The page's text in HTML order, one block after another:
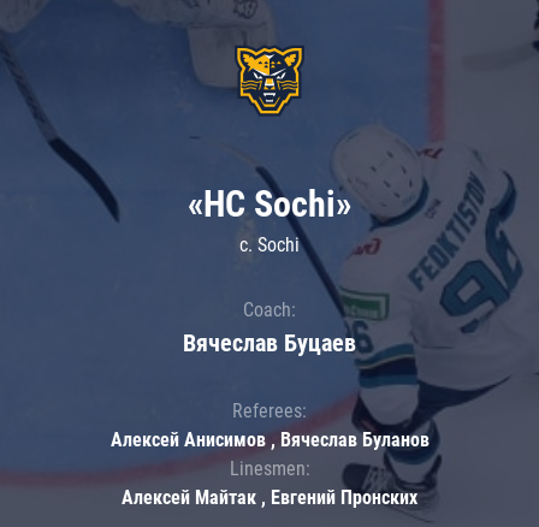
«HC Sochi»
c. Sochi
Coach:
Вячеслав Буцаев
Referees:
Алексей Анисимов , Вячеслав Буланов
Linesmen:
Алексей Майтак , Евгений Пронских